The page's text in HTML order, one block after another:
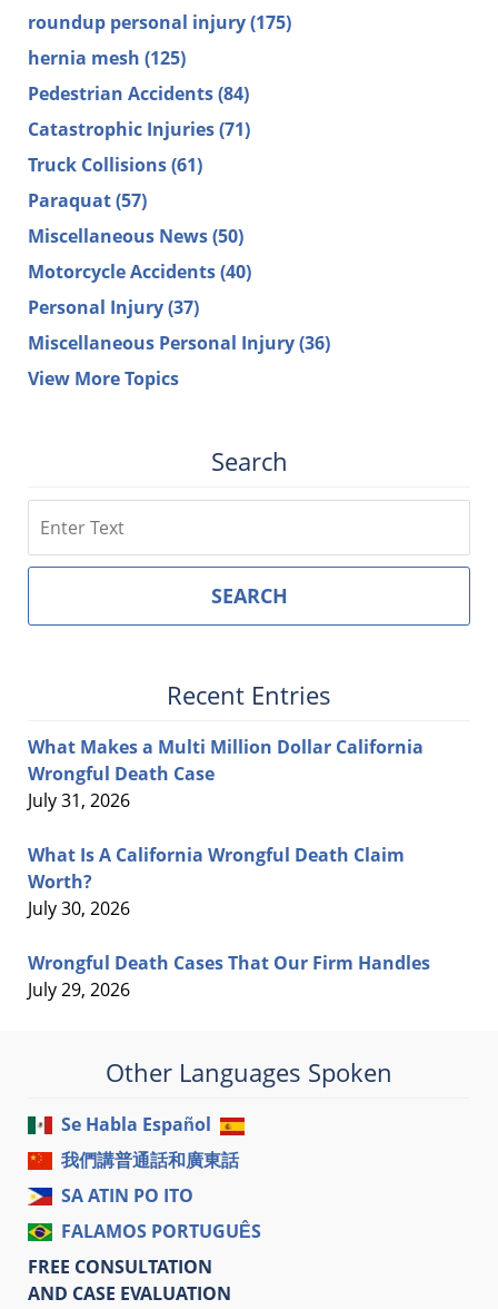
roundup personal injury(175)
hernia mesh (125)
Pedestrian Accidents(84)
Catastrophic Injuries(71)
Truck Collisions(61)
Paraquat(57)
Miscellaneous News(50)
Motorcycle Accidents(40)
Personal Injury(37)
Miscellaneous Personal Injury(36)
View More Topics
Search
SEARCH
Recent Entries
What Makes a Multi Million Dollar California
Wrongful Death Case
July 31, 2026
What Is A California Wrongful Death Claim
Worth?
July 30, 2026
Wrongful Death Cases That Our Firm Handles
July 29, 2026
Other Languages Spoken
Se Habla Español
我們講普通話和廣東話
SA ATIN PO ITO
FALAMOS PORTUGUÊS
FREE CONSULTATION
AND CASE EVALUATION